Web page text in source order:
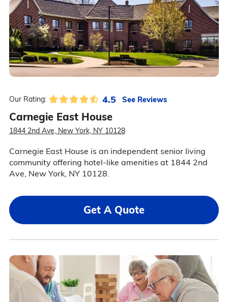
Our Rating: 4.5 See Reviews
Carnegie East House
1844 2nd Ave, New York, NY 10128
Carnegie East House is an independent senior living
community offering hotel-like amenities at 1844 2nd
Ave, New York, NY 10128.
Get A Quote